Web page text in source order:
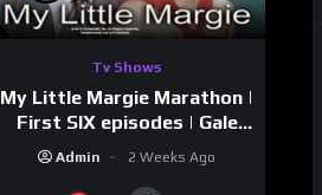
Tv Shows
My Little Margie Marathon |
First SIX episodes | Gale
Storm, Charles Farrell
Admin 2 Weeks Ago